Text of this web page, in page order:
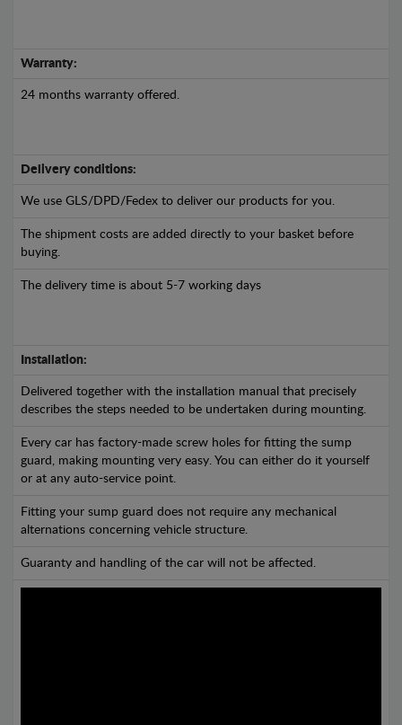
Warranty:
24 months warranty offered.
Delivery conditions:
We use GLS/DPD/Fedex to deliver our products for you.
The shipment costs are added directly to your basket before
buying.
The delivery time is about 5-7 working days
Installation:
Delivered together with the installation manual that precisely
describes the steps needed to be undertaken during mounting.
Every car has factory-made screw holes for fitting the sump
guard, making mounting very easy. You can either do it yourself
or at any auto-service point.
Fitting your sump guard does not require any mechanical
alternations concerning vehicle structure.
Guaranty and handling of the car will not be affected.